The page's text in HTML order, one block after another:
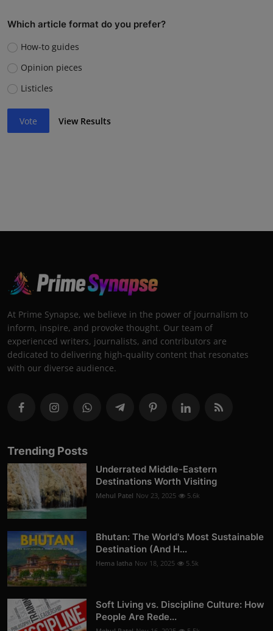
Which article format do you prefer?
How-to guides
Opinion pieces
Listicles
Vote View Results
At Prime Synapse, we believe in the power of journalism to
inform, inspire, and provoke thought. Our team of
experienced writers, journalists, and contributors are
dedicated to delivering high-quality content that resonates
with our diverse audience.
Trending Posts
Underrated Middle-Eastern
Destinations Worth Visiting
Mehul Patel Nov 23, 2025 5.6k
Bhutan: The World's Most Sustainable
Destination (And H...
Hema latha Nov 18, 2025 5.5k
Soft Living vs. Discipline Culture: How
People Are Rede...